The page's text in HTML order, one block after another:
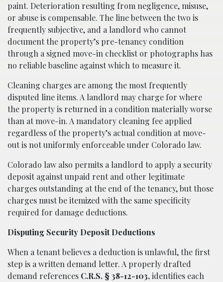
paint. Deterioration resulting from negligence, misuse,
or abuse is compensable. The line between the two is
frequently subjective, and a landlord who cannot
document the property’s pre-tenancy condition
through a signed move-in checklist or photographs has
no reliable baseline against which to measure it.
Cleaning charges are among the most frequently
disputed line items. A landlord may charge for where
the property is returned in a condition materially worse
than at move-in. A mandatory cleaning fee applied
regardless of the property’s actual condition at move-
out is not uniformly enforceable under Colorado law.
Colorado law also permits a landlord to apply a security
deposit against unpaid rent and other legitimate
charges outstanding at the end of the tenancy, but those
charges must be itemized with the same specificity
required for damage deductions.
Disputing Security Deposit Deductions
When a tenant believes a deduction is unlawful, the first
step is a written demand letter. A properly drafted
demand references C.R.S. § 38-12-103,identifies each